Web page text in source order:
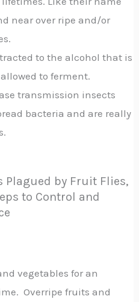
near over ripe and/or
to the alcohol that is
to ferment.
transmission insects
bacteria and are really
Plagued by Fruit Flies,
to Control and
vegetables for an
Overripe fruits and